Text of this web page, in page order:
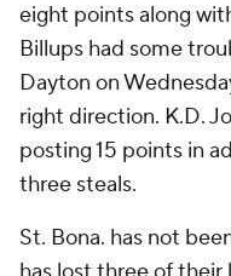
eight points along
Billups had some
Dayton on
right direction. K.D.
posting 15 points in
three steals.
St. Bona. has not